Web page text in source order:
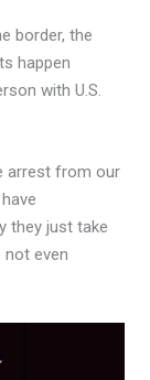
border, the
happen
with U.S.
arrest from our
they just take
not even